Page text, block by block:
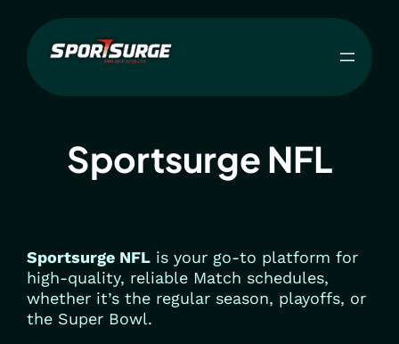
Skip
content
Sportsurge NFL
Sportsurge NFL is your go-to platform for
high-quality, reliable Match schedules,
whether it’s the regular season, playoffs, or
the Super Bowl.